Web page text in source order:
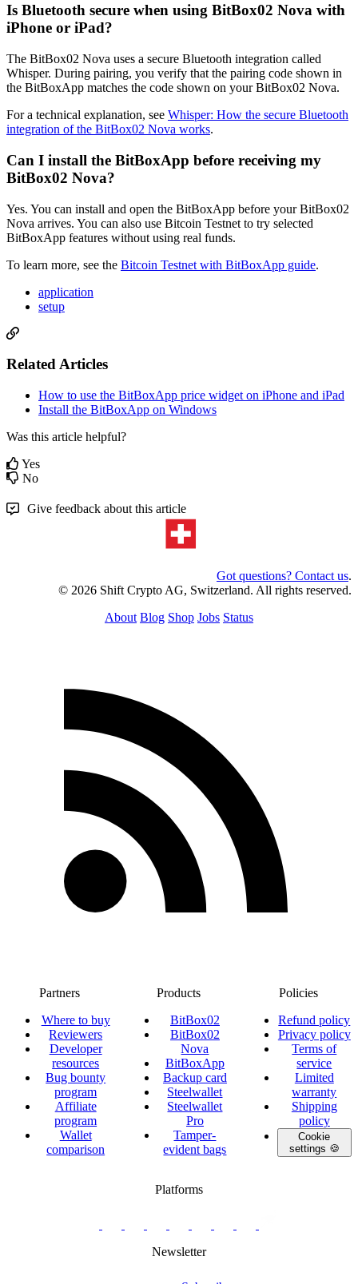
Is Bluetooth secure when using BitBox02 Nova with
iPhone or iPad?
The BitBox02 Nova uses a secure Bluetooth integration called
Whisper. During pairing, you verify that the pairing code shown in
the BitBoxApp matches the code shown on your BitBox02 Nova.
For a technical explanation, see Whisper: How the secure Bluetooth
integration of the BitBox02 Nova works.
Can I install the BitBoxApp before receiving my
BitBox02 Nova?
Yes. You can install and open the BitBoxApp before your BitBox02
Nova arrives. You can also use Bitcoin Testnet to try selected
BitBoxApp features without using real funds.
To learn more, see the Bitcoin Testnet with BitBoxApp guide.
application
setup
Related Articles
How to use the BitBoxApp price widget on iPhone and iPad
Install the BitBoxApp on Windows
Was this article helpful?
Yes
No
Give feedback about this article
Got questions? Contact us.
© 2026 Shift Crypto AG, Switzerland. All rights reserved.
About Blog Shop Jobs Status
Partners
Where to buy
Reviewers
Developer
resources
Bug bounty
program
Affiliate
program
Wallet
comparison
Products
BitBox02
BitBox02
Nova
BitBoxApp
Backup card
Steelwallet
Steelwallet
Pro
Tamper-
evident bags
Policies
Refund policy
Privacy policy
Terms of
service
Limited
warranty
Shipping
policy
Cookie
settings 🍪
Platforms
swiss
group
Newsletter